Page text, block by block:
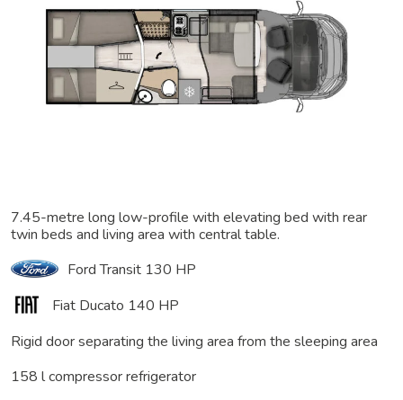
7.45-metre long low-profile with elevating bed with rear
twin beds and living area with central table.
Ford Transit 130 HP
Fiat Ducato 140 HP
Rigid door separating the living area from the sleeping area
158 l compressor refrigerator